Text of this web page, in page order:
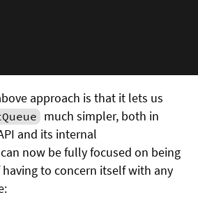
approach is that it lets us
much simpler, both in
and its internal
now be fully focused on being
to concern itself with any